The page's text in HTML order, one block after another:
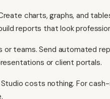
charts, graphs, and
reports that look
or teams. Send automated
or client portals.
costs nothing. For